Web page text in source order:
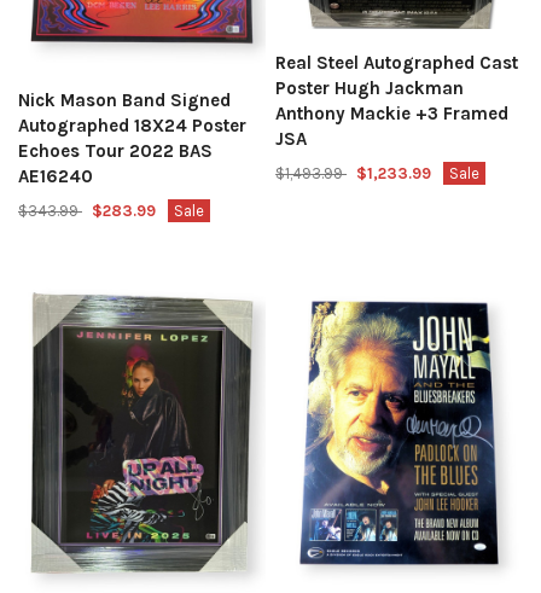
Nick Mason Band Signed
Autographed 18X24 Poster
Echoes Tour 2022 BAS
AE16240
$343.99 $283.99 Sale
Real Steel Autographed Cast
Poster Hugh Jackman
Anthony Mackie +3 Framed
JSA
$1,493.99 $1,233.99 Sale